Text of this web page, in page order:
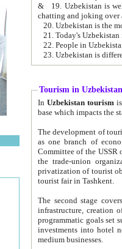
& 19. Uzbekistan is well known for
chatting and joking over
22. People in
Tourism in Uzbekistan
In Uzbekistan tourism is
The development of tourism in
as one branch of economy on the basis
Committee of the USSR on Foreign Tourism, the Bureau of Youth
the trade-union organizations, etc. This period covers 1992-1995. Since this moment there started
privatization of tourist objects,
tourist fair in Tashkent.
The second stage covers
infrastructure, creation of nongovernmental
programmatic goals set such as the Program of Tourism Development till 2005. There is a
investments into hotel
medium businesses.